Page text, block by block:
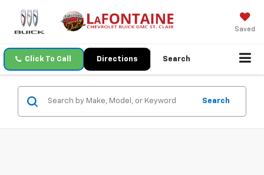
Saved
Click To Call Directions Search
Search